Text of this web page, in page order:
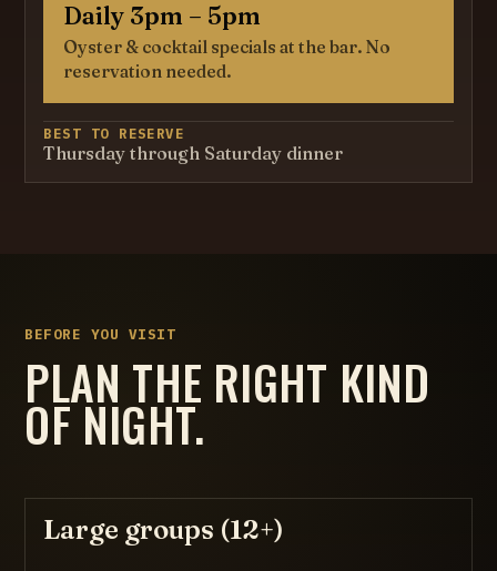
Daily 3pm – 5pm
Oyster & cocktail specials at the bar. No
reservation needed.
BEST TO RESERVE
Thursday through Saturday dinner
BEFORE YOU VISIT
PLAN THE RIGHT KIND
OF NIGHT.
Large groups (12+)